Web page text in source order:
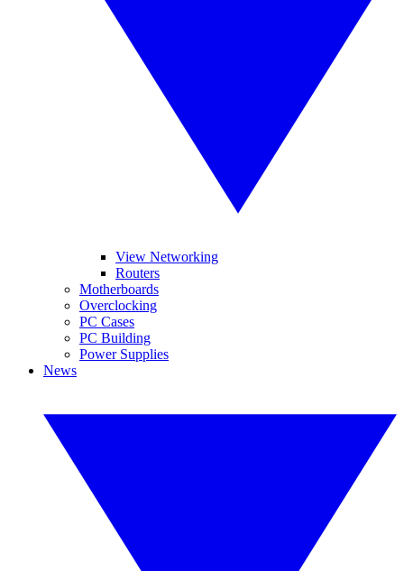
View Networking
Routers
Motherboards
Overclocking
PC Cases
PC Building
Power Supplies
News